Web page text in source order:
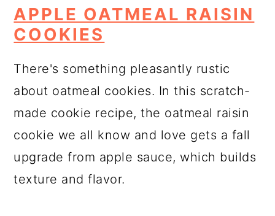
APPLE OATMEAL RAISIN
COOKIES
There's something pleasantly rustic
about oatmeal cookies. In this scratch-
made cookie recipe, the oatmeal raisin
cookie we all know and love gets a fall
upgrade from apple sauce, which builds
texture and flavor.